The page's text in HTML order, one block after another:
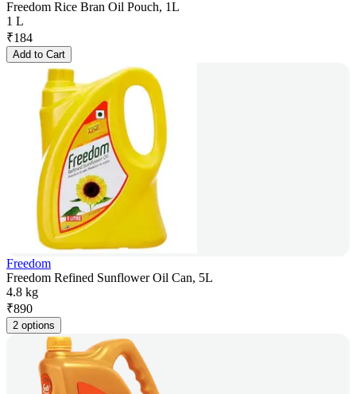
Freedom Rice Bran Oil Pouch, 1L
1 L
₹184
Add to Cart
Freedom
Freedom Refined Sunflower Oil Can, 5L
4.8 kg
₹890
2 options